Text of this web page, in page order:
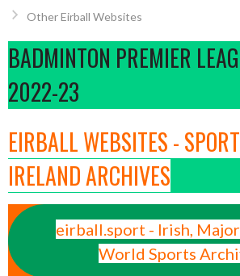
Other Eirball Websites
BADMINTON PREMIER
2022-23
EIRBALL WEBSITES -
IRELAND ARCHIVES
eirball.sport - Irish,
World Sports